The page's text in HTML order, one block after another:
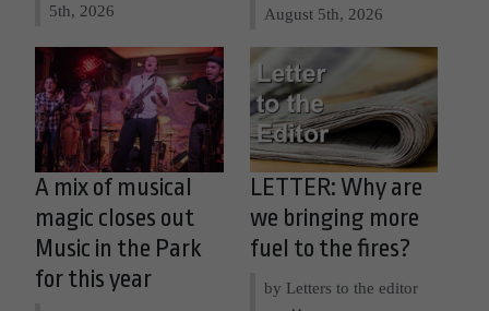
5th, 2026
August 5th, 2026
A mix of musical
magic closes out
Music in the Park
for this year
LETTER: Why are
we bringing more
fuel to the fires?
by Letters to the editor